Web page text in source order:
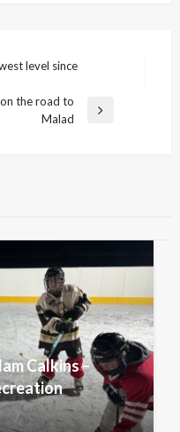
level since
the road to
Malad
Calkins –